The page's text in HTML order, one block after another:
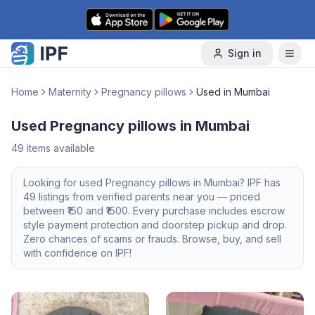
Skip to content
Sign in
Home Maternity Pregnancy pillows Used in Mumbai
Used Pregnancy pillows in Mumbai
49 items available
Looking for used Pregnancy pillows in Mumbai? IPF has
49 listings from verified parents near you — priced
between ₹ 150 and ₹ 1500. Every purchase includes escrow
style payment protection and doorstep pickup and drop.
Zero chances of scams or frauds. Browse, buy, and sell
with confidence on IPF!